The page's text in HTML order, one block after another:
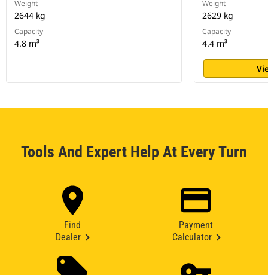
Weight
2644 kg
Capacity
4.8 m³
Weight
2629 kg
Capacity
4.4 m³
Tools And Expert Help At Every Turn
Find
Dealer
Payment
Calculator